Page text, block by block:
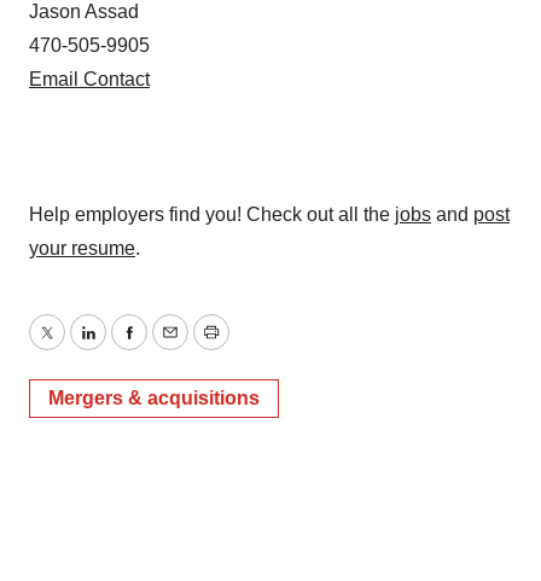
Jason Assad
470-505-9905
Email Contact
Help employers find you! Check out all the jobs and post
your resume.
TwitterLinkedInFacebook
EmailPrint
Mergers & acquisitions